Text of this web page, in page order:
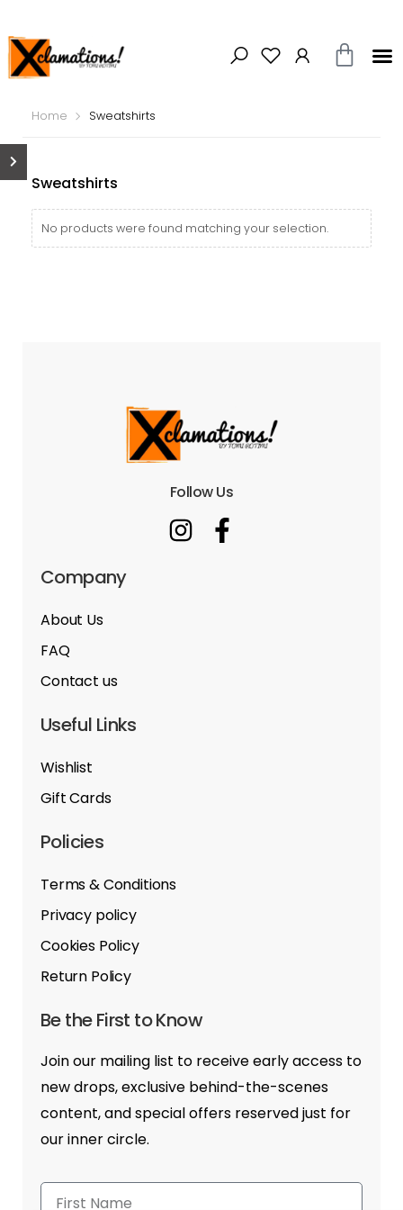
Home Sweatshirts
Sweatshirts
No products were found matching your selection.
Follow Us
Company
About Us
FAQ
Contact us
Useful Links
Wishlist
Gift Cards
Policies
Terms & Conditions
Privacy policy
Cookies Policy
Return Policy
Be the First to Know
Join our mailing list to receive early access to
new drops, exclusive behind-the-scenes
content, and special offers reserved just for
our inner circle.